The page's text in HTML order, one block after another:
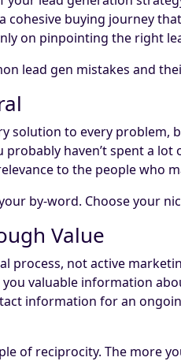
cohesive buying journey
on pinpointing the right
lead gen mistakes and
solution to every problem,
probably haven’t spent a
to the people who
by-word. Choose your
Value
process, not active
valuable information
information for an
of reciprocity. The more